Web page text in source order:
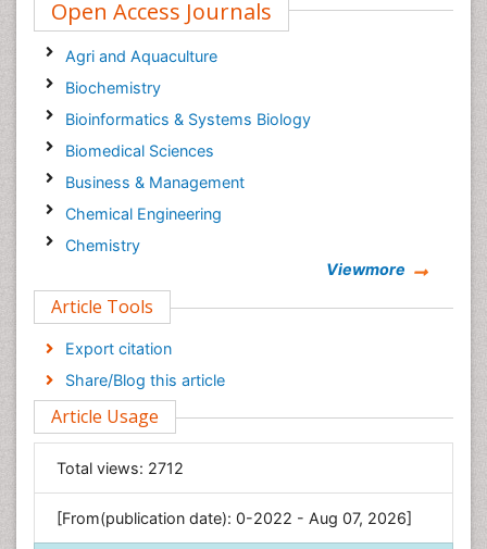
Open Access Journals
Agri and Aquaculture
Biochemistry
Bioinformatics & Systems Biology
Biomedical Sciences
Business & Management
Chemical Engineering
Chemistry
Computer Science
Economics & Accounting
Engineering
Environmental Sciences
Food & Nutrition
General Science
Genetics & Molecular Biology
Geology & Earth Science
Viewmore
Article Tools
Export citation
Share/Blog this article
Article Usage
Total views: 2712
[From(publication date): 0-2022 - Aug 07, 2026]